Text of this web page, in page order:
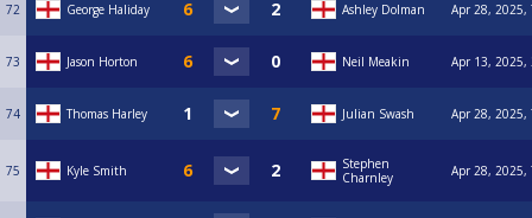
72 George Haliday Ashley Dolman Apr 28, 2025,
73 Jason Horton Neil Meakin Apr 13, 2025,
74 Thomas Harley Julian Swash Apr 28, 2025,
75 Kyle Smith
Stephen
Charnley
Apr 28, 2025,